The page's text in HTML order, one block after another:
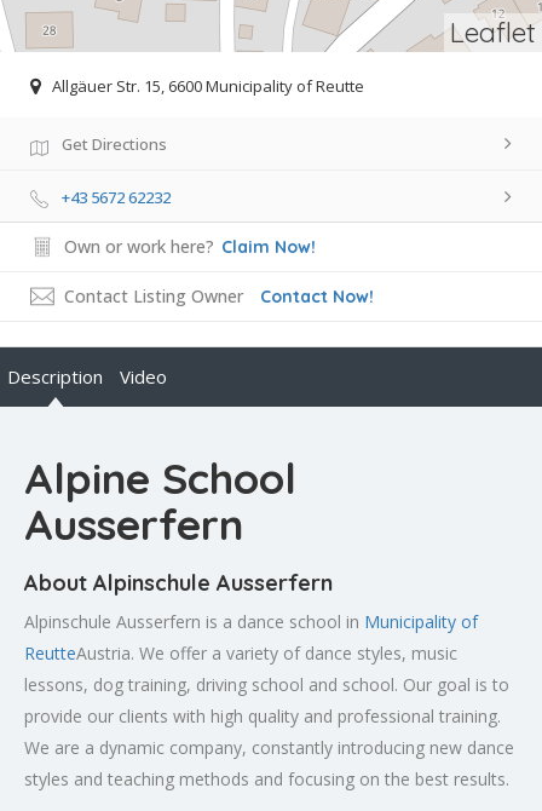
Leaflet
Allgäuer Str. 15, 6600 Municipality of Reutte
Get Directions
+43 5672 62232
Own or work here? Claim Now!
Contact Listing Owner Contact Now!
Description Video
Alpine School
Ausserfern
About Alpinschule Ausserfern
Alpinschule Ausserfern is a dance school in Municipality of
ReutteAustria. We offer a variety of dance styles, music
lessons, dog training, driving school and school. Our goal is to
provide our clients with high quality and professional training.
We are a dynamic company, constantly introducing new dance
styles and teaching methods and focusing on the best results.